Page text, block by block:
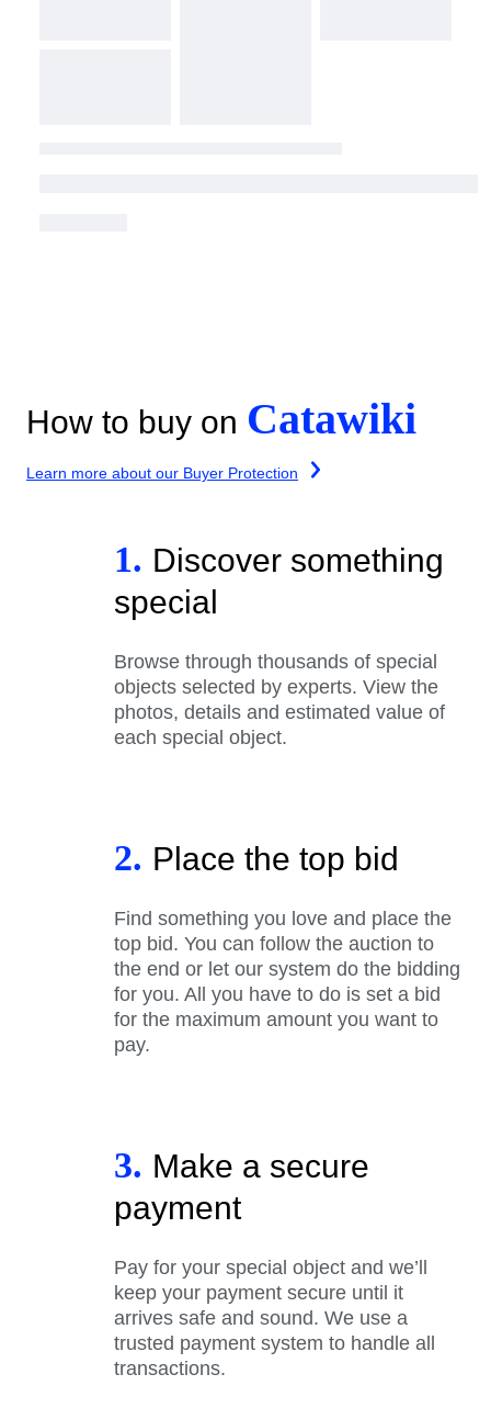
How to buy on Catawiki
Learn more about our Buyer Protection
1. Discover something
special
Browse through thousands of special
objects selected by experts. View the
photos, details and estimated value of
each special object.
2. Place the top bid
Find something you love and place the
top bid. You can follow the auction to
the end or let our system do the bidding
for you. All you have to do is set a bid
for the maximum amount you want to
pay.
3. Make a secure
payment
Pay for your special object and we’ll
keep your payment secure until it
arrives safe and sound. We use a
trusted payment system to handle all
transactions.